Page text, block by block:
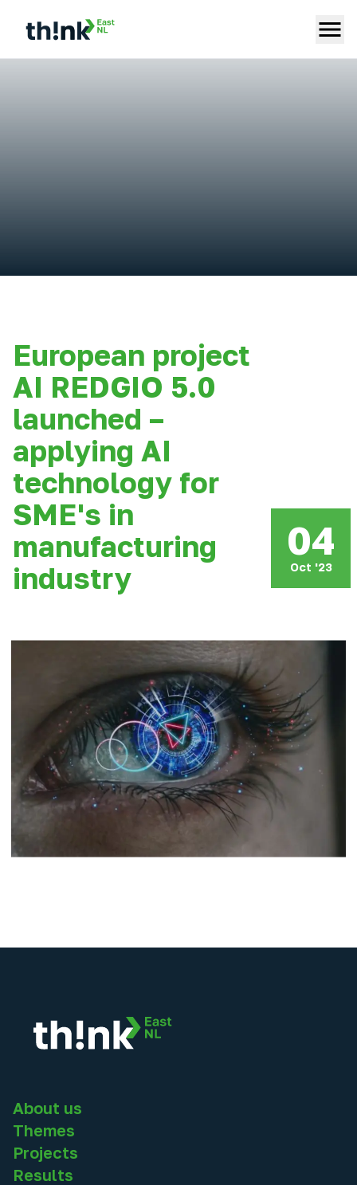
European project
AI REDGIO 5.0
launched –
applying AI
technology for
SME's in
manufacturing
industry
04
Oct '23
About us
Themes
Projects
Results